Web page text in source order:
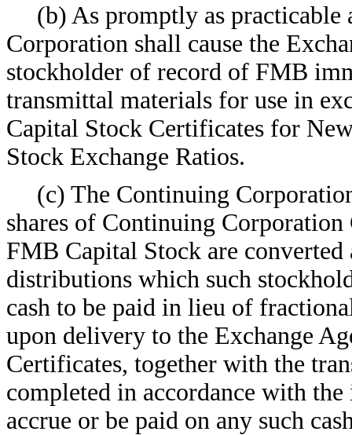
(b) As promptly as
Corporation shall cause the
stockholder of record of FMB
transmittal materials for use in
Capital Stock Certificates for
Stock Exchange Ratios.
(c) The Continuing
shares of Continuing
FMB Capital Stock are
distributions which such
cash to be paid in lieu of
upon delivery to the Exchange
Certificates, together with the
completed in accordance with
accrue or be paid on any such